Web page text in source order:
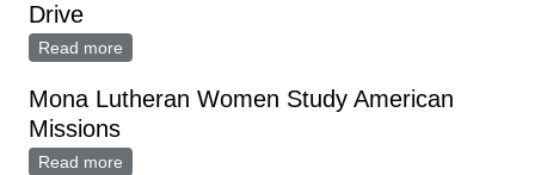
Drive
Read more
Mona Lutheran Women Study American
Missions
Read more